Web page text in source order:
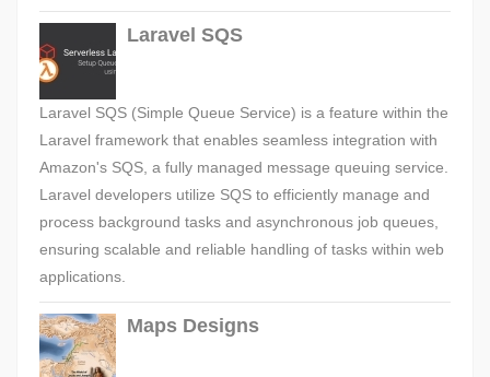
Laravel SQS
Laravel SQS (Simple Queue Service) is a feature within the
Laravel framework that enables seamless integration with
Amazon's SQS, a fully managed message queuing service.
Laravel developers utilize SQS to efficiently manage and
process background tasks and asynchronous job queues,
ensuring scalable and reliable handling of tasks within web
applications.
Maps Designs